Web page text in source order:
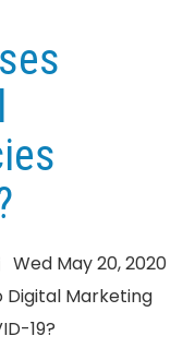
Wed May 20, 2020